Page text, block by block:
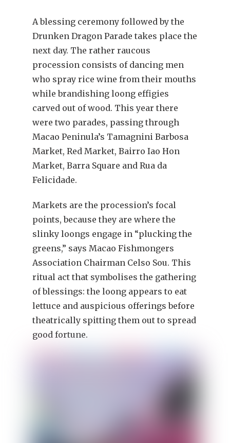
A blessing ceremony followed by the
Drunken Dragon Parade takes place the
next day. The rather raucous
procession consists of dancing men
who spray rice wine from their mouths
while brandishing loong effigies
carved out of wood. This year there
were two parades, passing through
Macao Peninula’s Tamagnini Barbosa
Market, Red Market, Bairro Iao Hon
Market, Barra Square and Rua da
Felicidade.
Markets are the procession’s focal
points, because they are where the
slinky loongs engage in “plucking the
greens,” says Macao Fishmongers
Association Chairman Celso Sou. This
ritual act that symbolises the gathering
of blessings: the loong appears to eat
lettuce and auspicious offerings before
theatrically spitting them out to spread
good fortune.